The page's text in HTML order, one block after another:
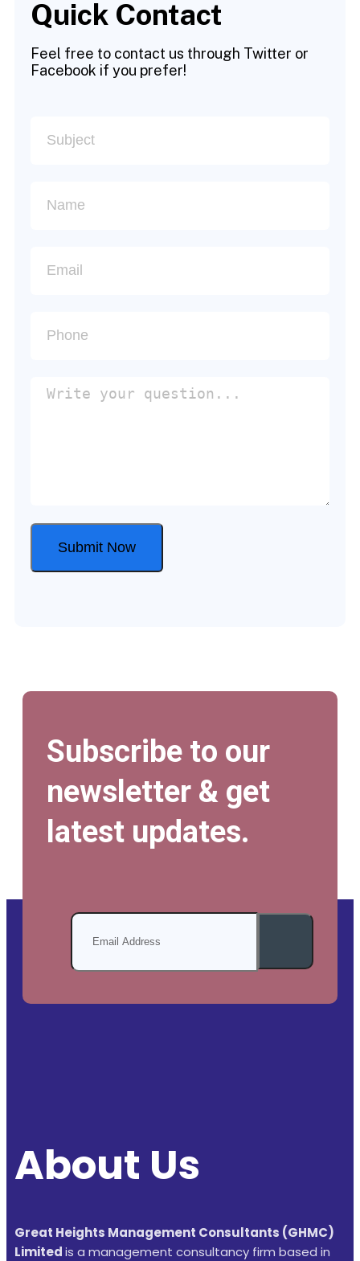
Quick Contact
Feel free to contact us through Twitter or
Facebook if you prefer!
Subscribe to our
newsletter & get
latest updates.
About Us
Great Heights Management Consultants (GHMC)
Limitedis a management consultancy firm based in